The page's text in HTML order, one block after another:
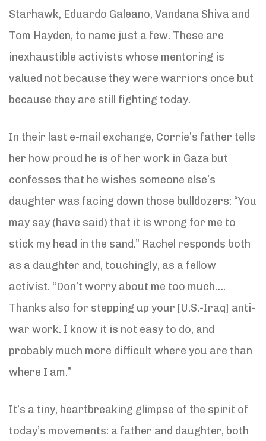
Starhawk, Eduardo Galeano, Vandana Shiva and
Tom Hayden, to name just a few. These are
inexhaustible activists whose mentoring is
valued not because they were warriors once but
because they are still fighting today.
In their last e-mail exchange, Corrie’s father tells
her how proud he is of her work in Gaza but
confesses that he wishes someone else’s
daughter was facing down those bulldozers: “You
may say (have said) that it is wrong for me to
stick my head in the sand.” Rachel responds both
as a daughter and, touchingly, as a fellow
activist. “Don’t worry about me too much….
Thanks also for stepping up your [U.S.-Iraq] anti-
war work. I know it is not easy to do, and
probably much more difficult where you are than
where I am.”
It’s a tiny, heartbreaking glimpse of the spirit of
today’s movements: a father and daughter, both